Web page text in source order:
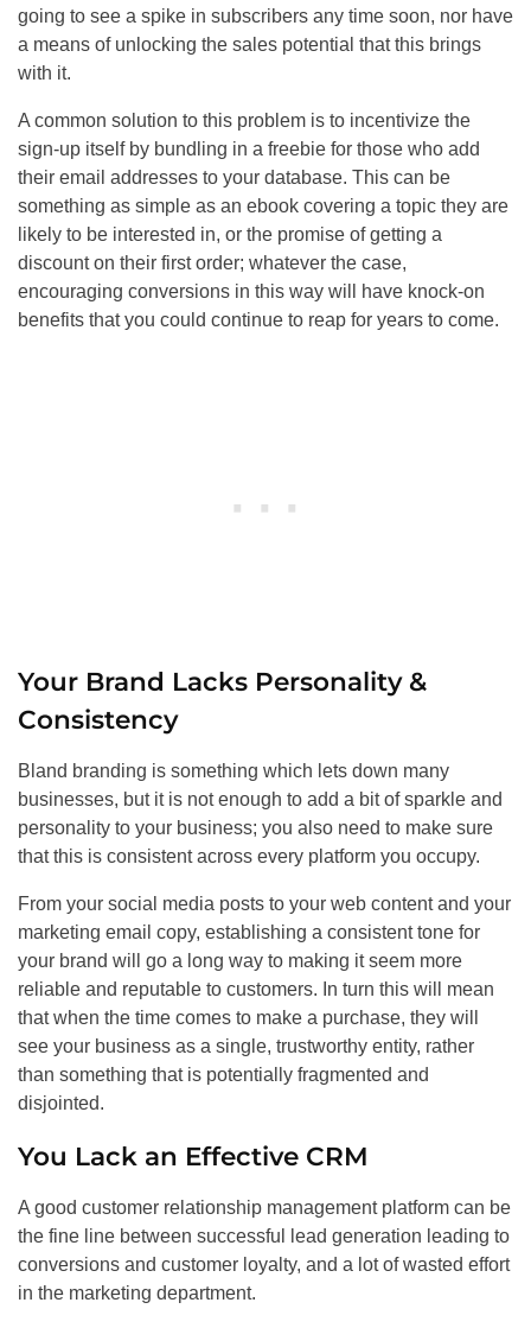
going to see a spike in subscribers any time soon, nor have
a means of unlocking the sales potential that this brings
with it.
A common solution to this problem is to incentivize the
sign-up itself by bundling in a freebie for those who add
their email addresses to your database. This can be
something as simple as an ebook covering a topic they are
likely to be interested in, or the promise of getting a
discount on their first order; whatever the case,
encouraging conversions in this way will have knock-on
benefits that you could continue to reap for years to come.
Your Brand Lacks Personality &
Consistency
Bland branding is something which lets down many
businesses, but it is not enough to add a bit of sparkle and
personality to your business; you also need to make sure
that this is consistent across every platform you occupy.
From your social media posts to your web content and your
marketing email copy, establishing a consistent tone for
your brand will go a long way to making it seem more
reliable and reputable to customers. In turn this will mean
that when the time comes to make a purchase, they will
see your business as a single, trustworthy entity, rather
than something that is potentially fragmented and
disjointed.
You Lack an Effective CRM
A good customer relationship management platform can be
the fine line between successful lead generation leading to
conversions and customer loyalty, and a lot of wasted effort
in the marketing department.